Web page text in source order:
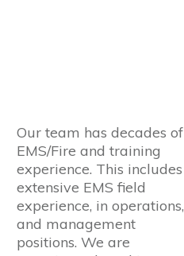
Our team has decades of
EMS/Fire and training
experience. This includes
extensive EMS field
experience, in operations,
and management
positions. We are